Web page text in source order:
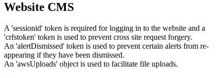
Website CMS
A 'sessionid' token is required for logging in to the website and a
'crfstoken' token is used to prevent cross site request forgery.
An 'alertDismissed' token is used to prevent certain alerts from re-
appearing if they have been dismissed.
An 'awsUploads' object is used to facilitate file uploads.